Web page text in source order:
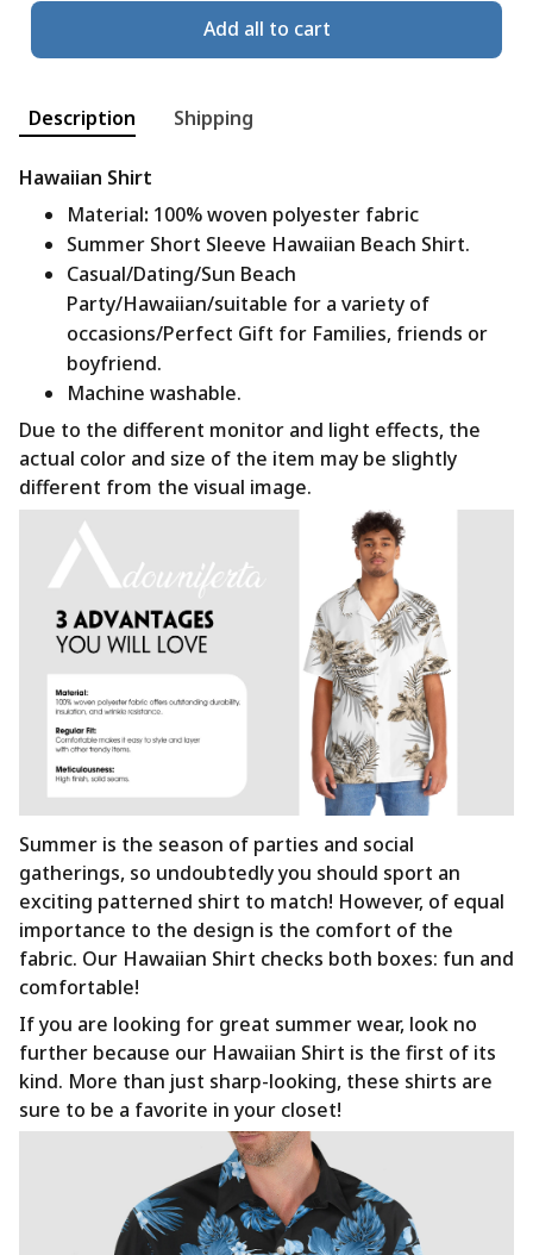
Add all to cart
Description Shipping
Hawaiian Shirt
Material: 100% woven polyester fabric
Summer Short Sleeve Hawaiian Beach Shirt.
Casual/Dating/Sun Beach
Party/Hawaiian/suitable for a variety of
occasions/Perfect Gift for Families, friends or
boyfriend.
Machine washable.
Due to the different monitor and light effects, the
actual color and size of the item may be slightly
different from the visual image.
Summer is the season of parties and social
gatherings, so undoubtedly you should sport an
exciting patterned shirt to match! However, of equal
importance to the design is the comfort of the
fabric. Our Hawaiian Shirt checks both boxes: fun and
comfortable!
If you are looking for great summer wear, look no
further because our Hawaiian Shirt is the first of its
kind. More than just sharp-looking, these shirts are
sure to be a favorite in your closet!